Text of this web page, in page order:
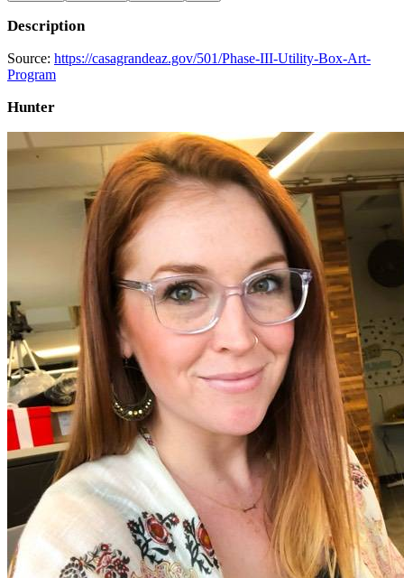
Description
Source: https://casagrandeaz.gov/501/Phase-III-Utility-Box-Art-
Program
Hunter